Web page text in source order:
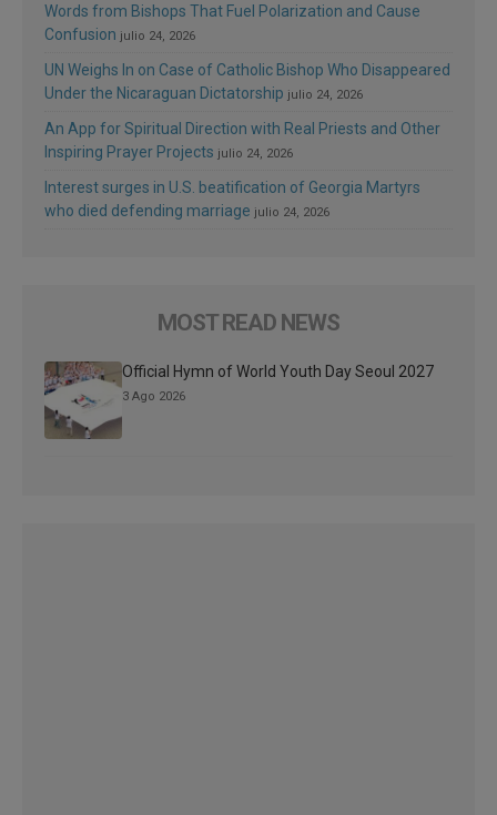
Words from Bishops That Fuel Polarization and Cause
Confusion julio 24, 2026
UN Weighs In on Case of Catholic Bishop Who Disappeared
Under the Nicaraguan Dictatorship julio 24, 2026
An App for Spiritual Direction with Real Priests and Other
Inspiring Prayer Projects julio 24, 2026
Interest surges in U.S. beatification of Georgia Martyrs
who died defending marriage julio 24, 2026
MOST READ NEWS
Official Hymn of World Youth Day Seoul 2027
3 Ago 2026